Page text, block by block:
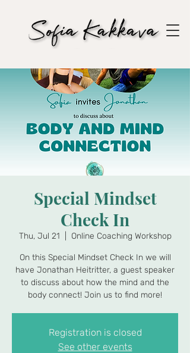
Special Mindset
Check In
Thu, Jul 21 Online Coaching Workshop
On this Special Mindset Check In we will
have Jonathan Heitritter, a guest speaker
to discuss about how the mind and the
body connect! Join us to find more!
Registration is closed
See other events